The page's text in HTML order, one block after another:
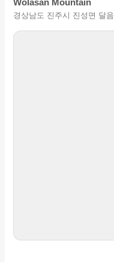
Wolasan Mountain
경상남도 진주시 진성면 달